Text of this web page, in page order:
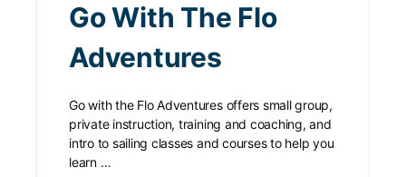
Go With The Flo
Adventures
Go with the Flo Adventures offers small group,
private instruction, training and coaching, and
intro to sailing classes and courses to help you
learn …